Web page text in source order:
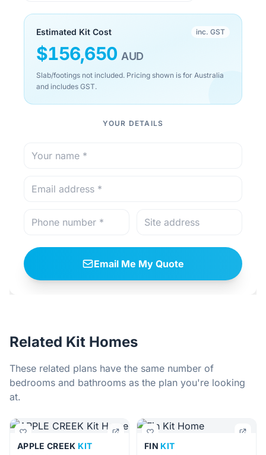
Estimated Kit Cost inc. GST
$156,650 AUD
Slab/footings not included. Pricing shown is for Australia
and includes GST.
YOUR DETAILS
Email Me My Quote
Related Kit Homes
These related plans have the same number of
bedrooms and bathrooms as the plan you're looking
at.
APPLE CREEK KIT FIN KIT